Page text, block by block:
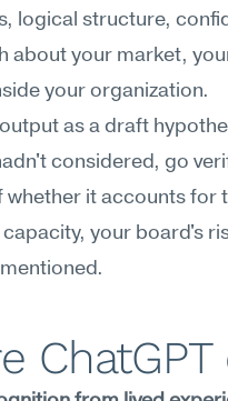
logical structure,
about your market,
your organization.
as a draft
considered, go
whether it accounts for
your board's